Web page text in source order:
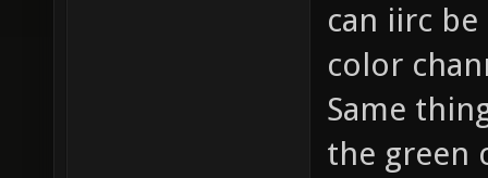
can iirc
color
Same
the green